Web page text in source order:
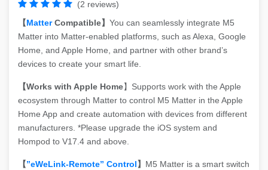
(2 reviews)
【MatterCompatible】 You can seamlessly integrate M5
Matter into Matter-enabled platforms, such as Alexa, Google
Home, and Apple Home, and partner with other brand’s
devices to create your smart life.
【Works with Apple Home】Supports work with the Apple
ecosystem through Matter to control M5 Matter in the Apple
Home App and create automation with devices from different
manufacturers. *Please upgrade the iOS system and
Hompod to V17.4 and above.
【”eWeLink-Remote” Control】 M5 Matter is a smart switch